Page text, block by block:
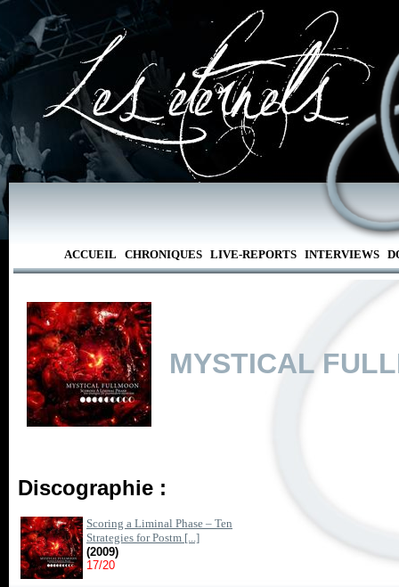
ACCUEIL CHRONIQUES LIVE-REPORTS INTERVIEWS
MYSTICAL
Discographie :
Scoring a Liminal Phase – Ten
Strategies for Postm [...]
(2009)
17/20